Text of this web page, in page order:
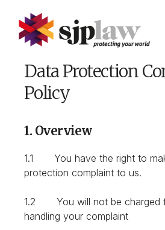
content
Data Protection
Policy
1. Overview
1.1 You have the right to
protection complaint to us.
1.2 You will not be charged
handling your complaint